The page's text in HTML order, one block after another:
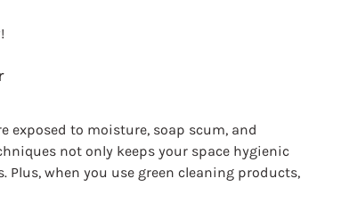
exposed to moisture, soap scum, and
not only keeps your space hygienic
when you use green cleaning products,